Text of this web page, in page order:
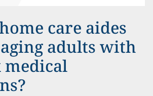
care aides
adults with
medical